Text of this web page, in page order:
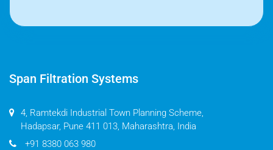
Span Filtration Systems
4, Ramtekdi Industrial Town Planning Scheme,
Hadapsar, Pune 411 013, Maharashtra, India
+91 8380 063 980